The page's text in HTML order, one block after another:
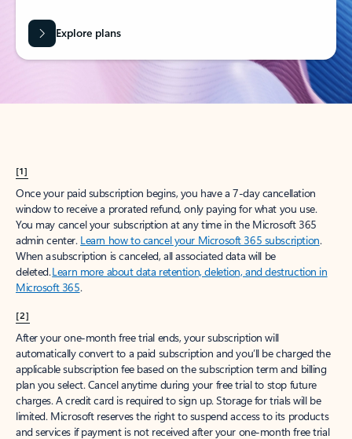
Explore plans
[1]
Once your paid subscription begins, you have a 7-day cancellation
window to receive a prorated refund, only paying for what you use.
You may cancel your subscription at any time in the Microsoft 365
admin center. Learn how to cancel your Microsoft 365 subscription.
When a subscription is canceled, all associated data will be
deleted.Learn more about data retention, deletion, and destruction in
Microsoft 365.
[2]
After your one-month free trial ends, your subscription will
automatically convert to a paid subscription and you’ll be charged the
applicable subscription fee based on the subscription term and billing
plan you select. Cancel anytime during your free trial to stop future
charges. A credit card is required to sign up. Storage for trials will be
limited. Microsoft reserves the right to suspend access to its products
and services if payment is not received after your one-month free trial